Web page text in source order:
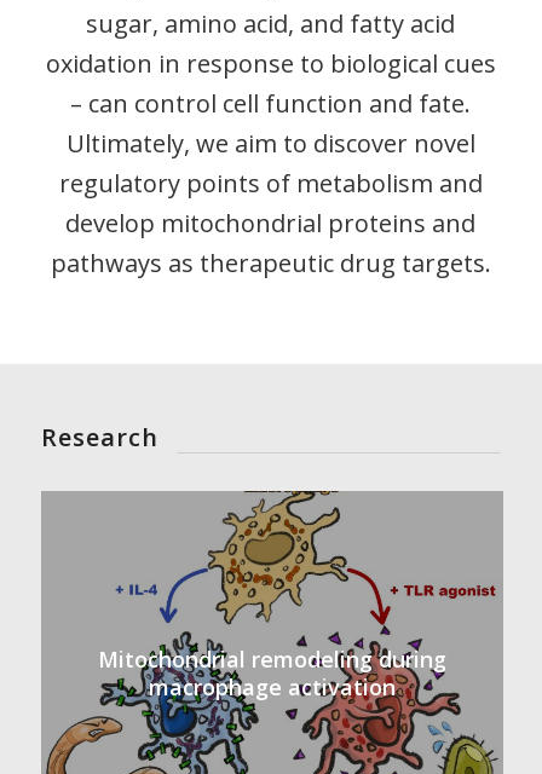
sugar, amino acid, and fatty acid
oxidation in response to biological cues
– can control cell function and fate.
Ultimately, we aim to discover novel
regulatory points of metabolism and
develop mitochondrial proteins and
pathways as therapeutic drug targets.
Research
Mitochondrial remodeling during
macrophage activation